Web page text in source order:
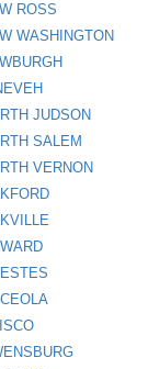
ROSS
WASHINGTON
JUDSON
SALEM
VERNON